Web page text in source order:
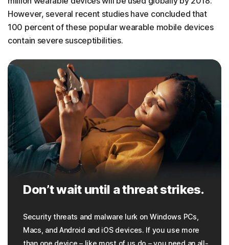
However, several recent studies have concluded that
100 percent of these popular wearable mobile devices
contain severe susceptibilities.
Don’t wait until a threat strikes.
Security threats and malware lurk on Windows PCs,
Macs, and Android and iOS devices. If you use more